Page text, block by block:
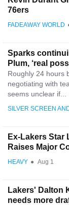
76ers
FADEAWAY WORLD
Sparks
Plum, ‘real
Roughly 24 hours
negotiating with
seems unclear if...
SILVER SCREEN
Ex-Lakers Star
Raises Major
HEAVY ● Aug 1
Lakers' Dalton
needs more